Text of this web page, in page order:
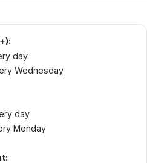
day
Wednesday
day
Monday